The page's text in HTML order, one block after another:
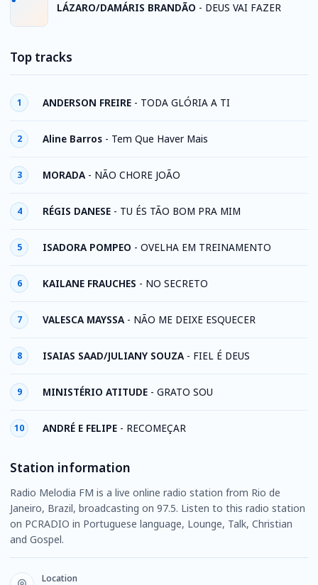
LÁZARO/DAMÁRIS BRANDÃO - DEUS VAI FAZER
Top tracks
1 ANDERSON FREIRE - TODA GLÓRIA A TI
2 Aline Barros - Tem Que Haver Mais
3 MORADA - NÃO CHORE JOÃO
4 RÉGIS DANESE - TU ÉS TÃO BOM PRA MIM
5 ISADORA POMPEO - OVELHA EM TREINAMENTO
6 KAILANE FRAUCHES - NO SECRETO
7 VALESCA MAYSSA - NÃO ME DEIXE ESQUECER
8 ISAIAS SAAD/JULIANY SOUZA - FIEL É DEUS
9 MINISTÉRIO ATITUDE - GRATO SOU
10 ANDRÉ E FELIPE - RECOMEÇAR
Station information
Radio Melodia FM is a live online radio station from Rio de
Janeiro, Brazil, broadcasting on 97.5. Listen to this radio station
on PCRADIO in Portuguese language, Lounge, Talk, Christian
and Gospel.
Location